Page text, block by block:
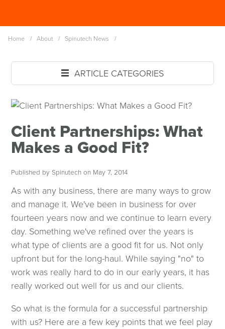
MENU
Home / About / Spinutech News /
ARTICLE CATEGORIES
Client Partnerships: What
Makes a Good Fit?
Published by Spinutech on May 7, 2014
As with any business, there are many ways to grow
and manage it. We've been in business for over
fourteen years now and we continue to learn every
day. Something we've refined over the years is
what type of clients are a good fit for us. Not only
upfront but for the long-haul. While saying "no" to
work was really hard to do in our early years, it has
really worked out well for us and our clients.
So what is the formula for a successful partnership
with us? Here are a few key points that we feel play